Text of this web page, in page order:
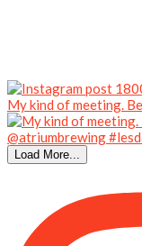
My kind of meeting.
Load More...